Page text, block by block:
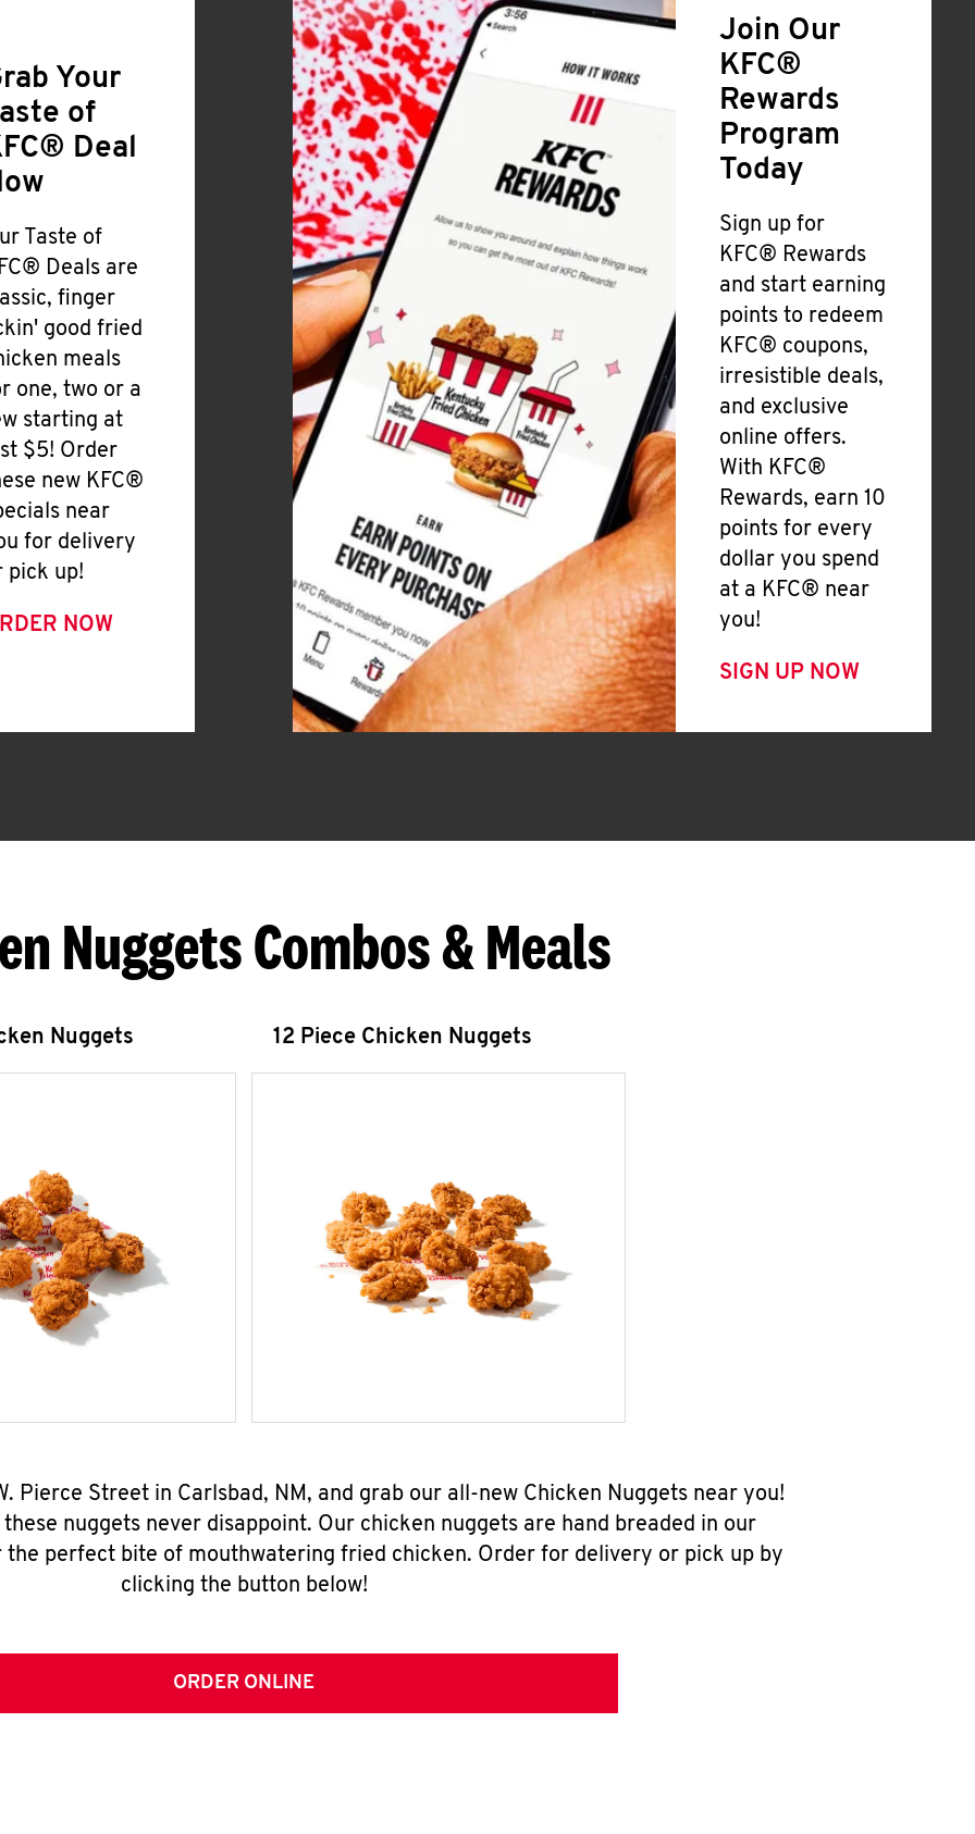
Your
of
Deal
Taste of
Deals are
finger
good fried
meals
one, two or a
starting at
$5! Order
new KFC®
near
for delivery
pick up!
NOW
Join Our
KFC®
Rewards
Program
Today
Sign up for
KFC® Rewards
and start earning
points to redeem
KFC® coupons,
irresistible deals,
and exclusive
online offers.
With KFC®
Rewards, earn 10
points for every
dollar you spend
at a KFC® near
you!
SIGN UP NOW
Nuggets Combos & Meals
Nuggets 12 Piece Chicken Nuggets
Pierce Street in Carlsbad, NM, and grab our all-new Chicken Nuggets near you!
nuggets never disappoint. Our chicken nuggets are hand breaded in our
perfect bite of mouthwatering fried chicken. Order for delivery or pick up by
clicking the button below!
ORDER ONLINE